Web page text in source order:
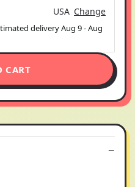
USA Change
deliveryAug 9-Aug
CART